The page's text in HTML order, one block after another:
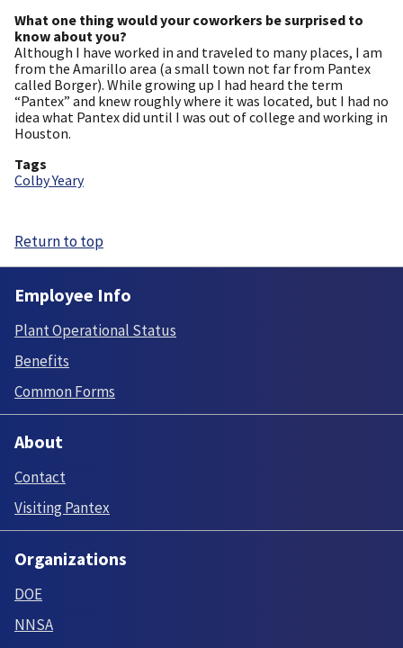
What one thing would your coworkers be surprised to
know about you?
Although I have worked in and traveled to many places, I am
from the Amarillo area (a small town not far from Pantex
called Borger). While growing up I had heard the term
“Pantex” and knew roughly where it was located, but I had no
idea what Pantex did until I was out of college and working in
Houston.
Tags
Colby Yeary
Return to top
Employee Info
Plant Operational Status
Benefits
Common Forms
About
Contact
Visiting Pantex
Organizations
DOE
NNSA